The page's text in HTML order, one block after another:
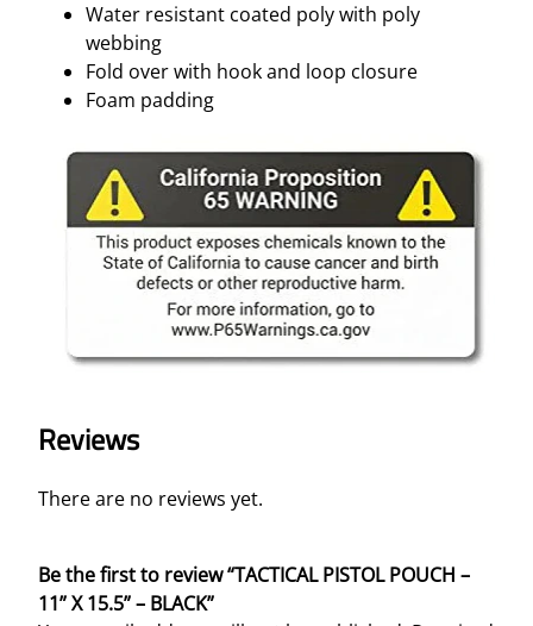
Water resistant coated poly with poly
webbing
Fold over with hook and loop closure
Foam padding
Reviews
There are no reviews yet.
Be the first to review “TACTICAL PISTOL POUCH –
11” X 15.5” – BLACK”